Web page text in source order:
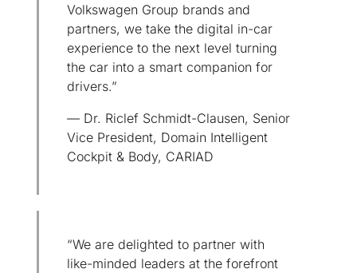
Volkswagen Group brands and
partners, we take the digital in-car
experience to the next level turning
the car into a smart companion for
drivers.”
— Dr. Riclef Schmidt-Clausen, Senior
Vice President, Domain Intelligent
Cockpit & Body, CARIAD
“We are delighted to partner with
like-minded leaders at the forefront